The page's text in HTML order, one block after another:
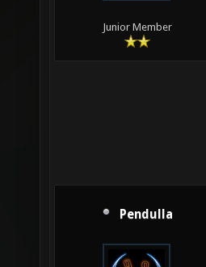
Junior Member
Pendulla